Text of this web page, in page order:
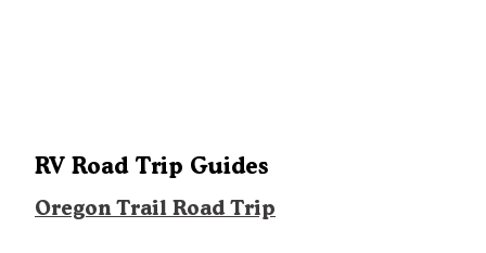
RV Road Trip Guides
Oregon Trail Road Trip